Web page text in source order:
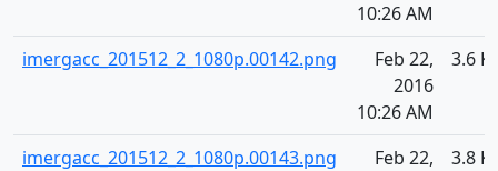
10:26 AM
imergacc_201512_2_1080p.00142.png
Feb 22,
2016
10:26 AM
3.6
imergacc_201512_2_1080p.00143.png
Feb 22,
3.8